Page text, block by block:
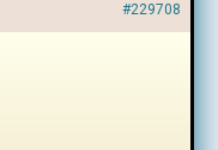
#229708